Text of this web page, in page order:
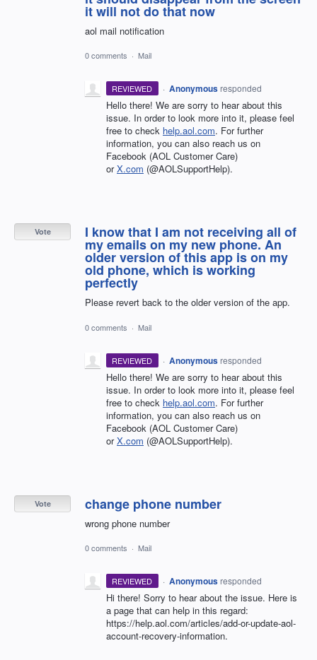
it will not do that now
aol mail notification
0 comments · Mail
REVIEWED · Anonymous responded
Hello there! We are sorry to hear about this
issue. In order to look more into it, please feel
free to check help.aol.com. For further
information, you can also reach us on
Facebook (AOL Customer Care)
orX.com (@AOLSupportHelp).
I know that I am not receiving all of
my emails on my new phone. An
older version of this app is on my
old phone, which is working
perfectly
Please revert back to the older version of the app.
Vote
0 comments · Mail
REVIEWED · Anonymous responded
Hello there! We are sorry to hear about this
issue. In order to look more into it, please feel
free to check help.aol.com. For further
information, you can also reach us on
Facebook (AOL Customer Care)
orX.com (@AOLSupportHelp).
change phone number
wrong phone number
Vote
0 comments · Mail
REVIEWED · Anonymous responded
Hi there! Sorry to hear about the issue. Here is
a page that can help in this regard:
https://help.aol.com/articles/add-or-update-aol-
account-recovery-information.